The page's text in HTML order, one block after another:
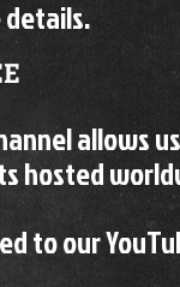
details.
allows
hosted
to our